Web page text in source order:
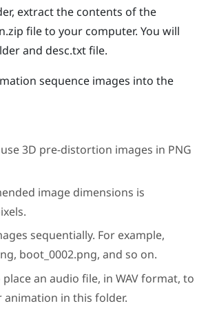
extract the contents of the
file to your computer. You will
and desc.txtfile.
sequence images into the
3D pre-distortion images in PNG
image dimensions is
sequentially. For example,
, boot_0002.png, and so on.
place an audio file, in WAV format, to
animation in this folder.